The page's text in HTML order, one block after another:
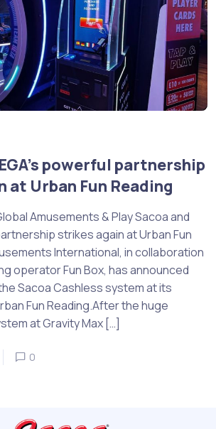
powerful partnership
Urban Fun Reading
Amusements & Play Sacoa and
strikes again at Urban Fun
International, in collaboration
operator Fun Box, has announced
Sacoa Cashless system at its
Fun Reading.After the huge
at Gravity Max […]
0